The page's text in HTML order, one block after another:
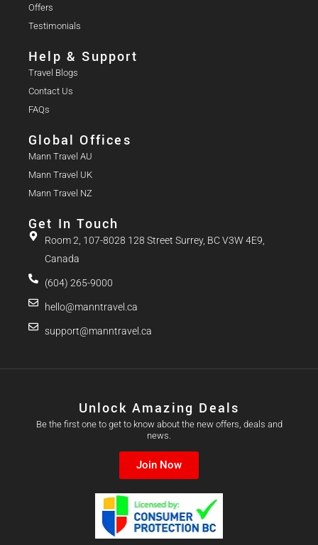
Offers
Testimonials
Help & Support
Travel Blogs
Contact Us
FAQs
Global Offices
Mann Travel AU
Mann Travel UK
Mann Travel NZ
Get In Touch
Room 2, 107-8028 128 Street Surrey, BC V3W 4E9,
Canada
(604) 265-9000
hello@manntravel.ca
support@manntravel.ca
Unlock Amazing Deals
Be the first one to get to know about the new offers, deals and
news.
Join Now